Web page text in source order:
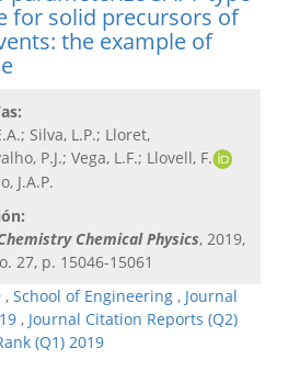
for solid precursors of
the example of
Silva, L.P.; Lloret,
P.J.; Vega, L.F.; Llovell, F.
J.A.P.
Chemical Physics, 2019,
27, p. 15046-15061
, School of Engineering , Journal
, Journal Citation Reports (Q2)
(Q1) 2019